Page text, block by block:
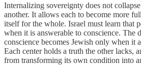
Internalizing sovereignty does not
another. It allows each to become more
itself for the whole. Israel must learn that
when it is answerable to conscience. The
conscience becomes Jewish only when it
Each center holds a truth the other lacks,
from transforming its own condition into